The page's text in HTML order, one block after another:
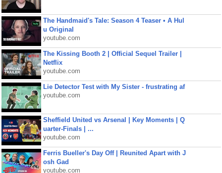
The Handmaid's Tale: Season 4 Teaser • A Hul
u Original
youtube.com
The Kissing Booth 2 | Official Sequel Trailer |
Netflix
youtube.com
Lie Detector Test with My Sister - frustrating af
youtube.com
Sheffield United vs Arsenal | Key Moments | Q
uarter-Finals | ...
youtube.com
Ferris Bueller's Day Off | Reunited Apart with J
osh Gad
youtube.com